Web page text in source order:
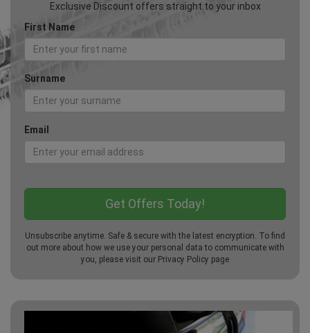
Exclusive Discount offers straight to your inbox
First Name
Surname
Email
Unsubscribe anytime. Safe & secure with the latest encryption. To find
out more about how we use your personal data to communicate with
you, please visit our Privacy Policy page